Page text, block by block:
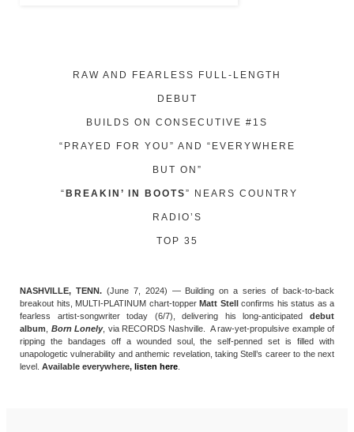
RAW AND FEARLESS FULL-LENGTH
DEBUT
BUILDS ON CONSECUTIVE #1S
“PRAYED FOR YOU” AND “EVERYWHERE
BUT ON”
“BREAKIN’ IN BOOTS” NEARS COUNTRY
RADIO’S
TOP 35
NASHVILLE, TENN. (June 7, 2024) — Building on a series of back-to-back
breakout hits, MULTI-PLATINUM chart-topper Matt Stell confirms his status as a
fearless artist-songwriter today (6/7), delivering his long-anticipated debut
album
Born Lonely, via RECORDS Nashville. A raw-yet-propulsive example of
ripping the bandages off a wounded soul, the self-penned set is filled with
unapologetic vulnerability and anthemic revelation, taking Stell’s career to the next
level. Available everywhere, listen here